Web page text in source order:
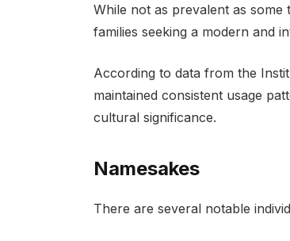
While not as prevalent as some
families seeking a modern and
According to data from the
maintained consistent usage
cultural significance.
Namesakes
There are several notable